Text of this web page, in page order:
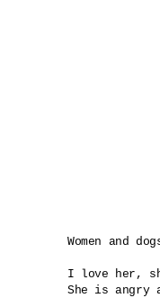
Women and
I love her,
She is angry